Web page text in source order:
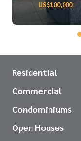
US$100,000
Residential
Commercial
Condominiums
Open Houses